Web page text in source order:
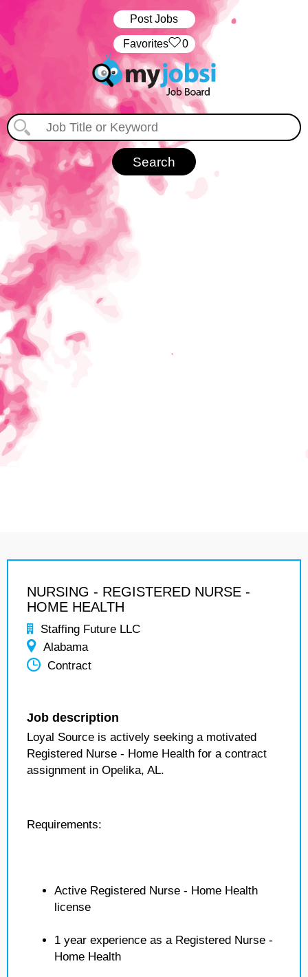
Post Jobs
‏‏‎ ‎‏Favorites 0
NURSING - REGISTERED NURSE -
HOME HEALTH
Staffing Future LLC
Alabama
Contract
Job description
Loyal Source is actively seeking a motivated
Registered Nurse - Home Health for a contract
assignment in Opelika, AL.
Requirements:
Active Registered Nurse - Home Health
license
1 year experience as a Registered Nurse -
Home Health